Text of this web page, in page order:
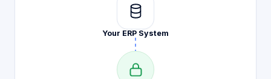
Your ERP System